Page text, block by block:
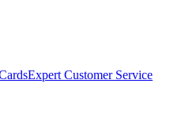
Expert Customer Service